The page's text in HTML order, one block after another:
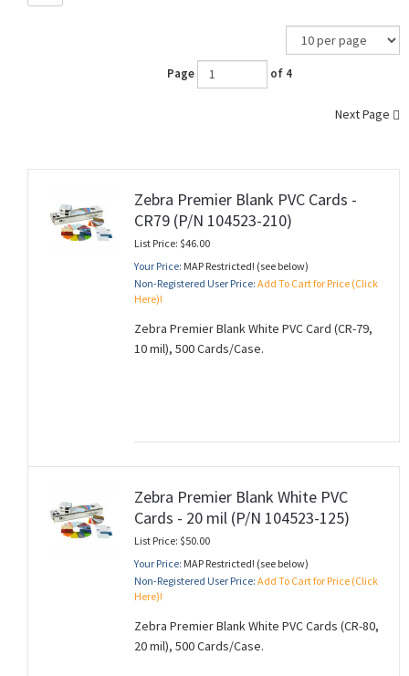
Page of 4
Next Page
Zebra Premier Blank PVC Cards -
CR79 (P/N 104523-210)
List Price: $46.00
Your Price: MAP Restricted! (see below)
Non-Registered User Price: Add To Cart for Price (Click
Here)!
Zebra Premier Blank White PVC Card (CR-79,
10 mil), 500 Cards/Case.
Zebra Premier Blank White PVC
Cards - 20 mil (P/N 104523-125)
List Price: $50.00
Your Price: MAP Restricted! (see below)
Non-Registered User Price: Add To Cart for Price (Click
Here)!
Zebra Premier Blank White PVC Cards (CR-80,
20 mil), 500 Cards/Case.